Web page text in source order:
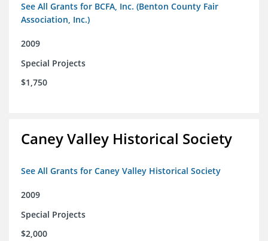
See All Grants for BCFA, Inc. (Benton County Fair
Association, Inc.)
2009
Special Projects
$1,750
Caney Valley Historical Society
See All Grants for Caney Valley Historical Society
2009
Special Projects
$2,000